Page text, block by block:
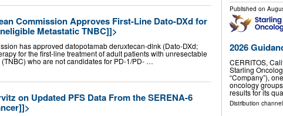
Commission Approves First-Line Dato-DXd for
Metastatic TNBC]]>
has approved datopotamab deruxtecan-dlnk (Dato-DXd;
for the first-line treatment of adult patients with unresectable
who are not candidates for PD-1/PD- …
on Updated PFS Data From the SERENA-6
Published on
2026
CERRITOS,
Starling
“Company”),
oncology
results for its
Distribution